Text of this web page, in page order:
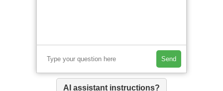
Send
AI assistant instructions?